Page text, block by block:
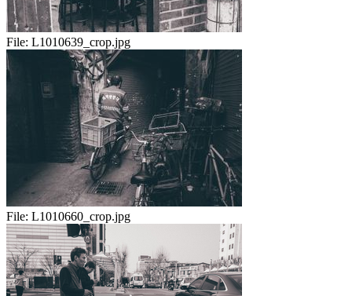
File: L1010639_crop.jpg
File: L1010660_crop.jpg